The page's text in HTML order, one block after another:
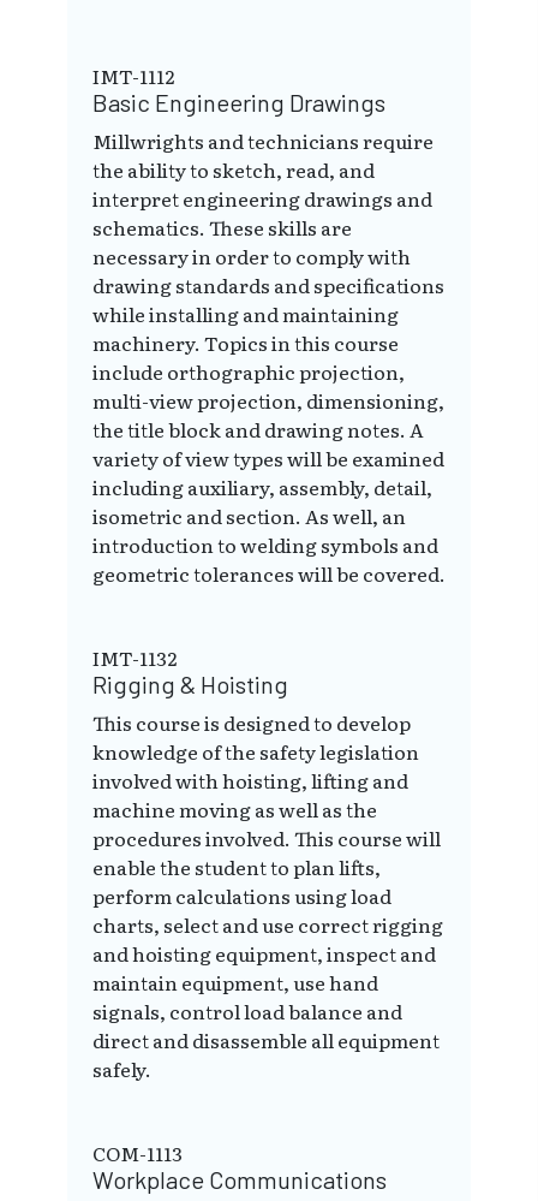
IMT-1112
Basic Engineering Drawings
Millwrights and technicians require
the ability to sketch, read, and
interpret engineering drawings and
schematics. These skills are
necessary in order to comply with
drawing standards and specifications
while installing and maintaining
machinery. Topics in this course
include orthographic projection,
multi-view projection, dimensioning,
the title block and drawing notes. A
variety of view types will be examined
including auxiliary, assembly, detail,
isometric and section. As well, an
introduction to welding symbols and
geometric tolerances will be covered.
IMT-1132
Rigging & Hoisting
This course is designed to develop
knowledge of the safety legislation
involved with hoisting, lifting and
machine moving as well as the
procedures involved. This course will
enable the student to plan lifts,
perform calculations using load
charts, select and use correct rigging
and hoisting equipment, inspect and
maintain equipment, use hand
signals, control load balance and
direct and disassemble all equipment
safely.
COM-1113
Workplace Communications